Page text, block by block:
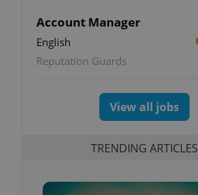
Account Manager
English
Reputation Guards
View all jobs
TRENDING ARTICLES